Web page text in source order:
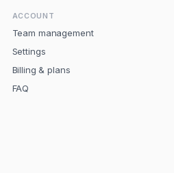
ACCOUNT
Team management
Settings
Billing & plans
FAQ